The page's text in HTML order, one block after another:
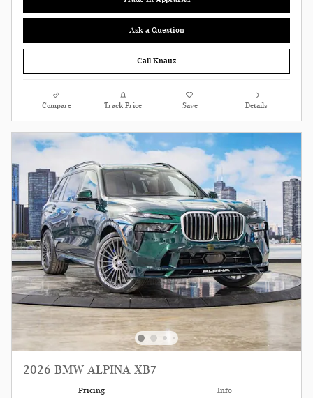
Ask a Question
Call Knauz
Compare Track Price Save Details
2026 BMW ALPINA XB7
Pricing Info